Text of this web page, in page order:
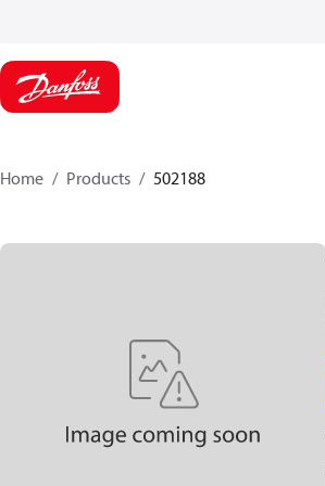
Home Products 502188